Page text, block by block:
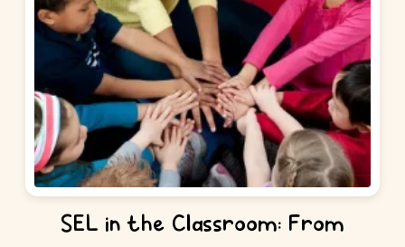
SEL in the Classroom: From